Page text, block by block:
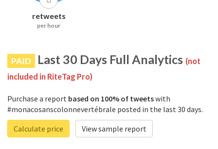
retweets
per hour
PAID Last 30 Days Full Analytics (not
included in RiteTag Pro)
Purchase a report based on 100% of tweetswith
#monacosanscolonnevertébrale posted in the last 30 days.
Calculate price
View sample report